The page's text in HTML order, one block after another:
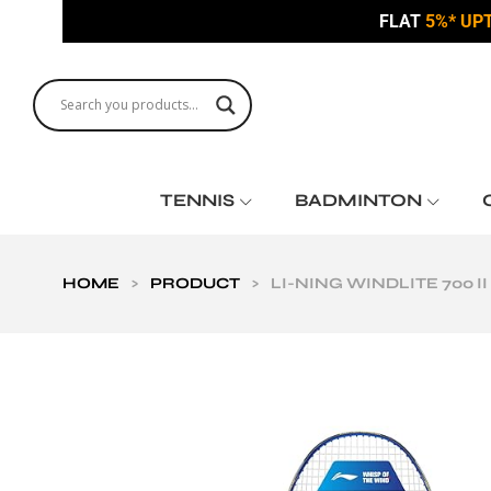
FLAT 5%*
TENNIS BADMINTON
HOME > PRODUCT > LI-NING WINDLITE 700 II